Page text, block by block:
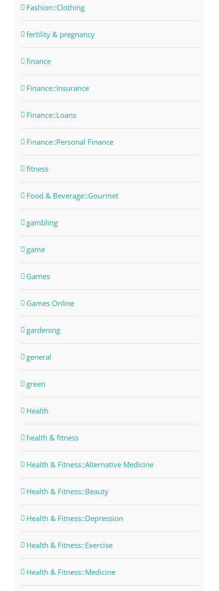
Fashion::Clothing
fertility & pregnancy
finance
Finance::Insurance
Finance::Loans
Finance::Personal Finance
fitness
Food & Beverage::Gourmet
gambling
game
Games
Games Online
gardening
general
green
Health
health & fitness
Health & Fitness::Alternative Medicine
Health & Fitness::Beauty
Health & Fitness::Depression
Health & Fitness::Exercise
Health & Fitness::Medicine